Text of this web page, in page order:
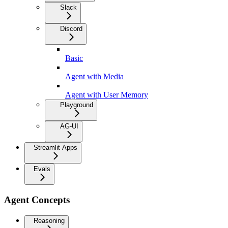
Slack
Discord
Basic
Agent with Media
Agent with User Memory
Playground
AG-UI
Streamlit Apps
Evals
Agent Concepts
Reasoning